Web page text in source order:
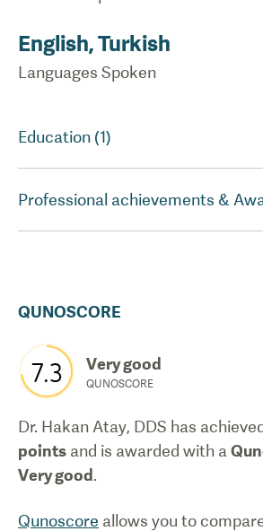
English, Turkish
Languages Spoken
Education (1)
Professional achievements &
QUNOSCORE
7.3 Very good
QUNOSCORE
Dr. Hakan Atay, DDS has achieved
points and is awarded with a
Very good .
Qunoscore allows you to